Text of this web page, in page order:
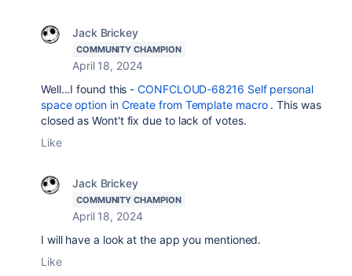
Jack Brickey
COMMUNITY CHAMPION
April 18, 2024
Well...I found this -CONFCLOUD-68216 Self personal
space option in Create from Template macro. This was
closed as Wont't fix due to lack of votes.
Like
Jack Brickey
COMMUNITY CHAMPION
April 18, 2024
I will have a look at the app you mentioned.
Like